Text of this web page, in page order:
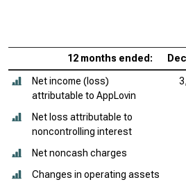
12 months ended:
Net income (loss)
attributable to AppLovin
Net loss attributable to
noncontrolling interest
Net noncash charges
Changes in operating assets